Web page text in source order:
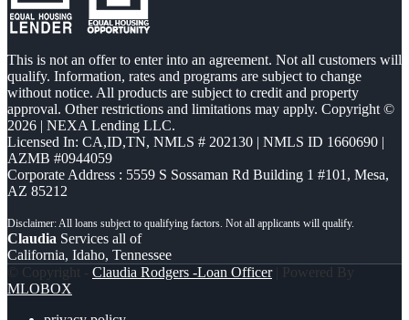
This is not an offer to enter into an agreement. Not all customers will
qualify. Information, rates and programs are subject to change
without notice. All products are subject to credit and property
approval. Other restrictions and limitations may apply. Copyright ©
2026 | NEXA Lending LLC.
Licensed In: CA,ID,TN, NMLS # 202130 | NMLS ID 1660690 |
AZMB #0944059
Corporate Address : 5559 S Sossaman Rd Building 1 #101, Mesa,
AZ 85212
Claudia Services all of
California, Idaho, Tennessee
© Copyright - Claudia Rodgers -Loan Officer| Powered By
MLOBOX